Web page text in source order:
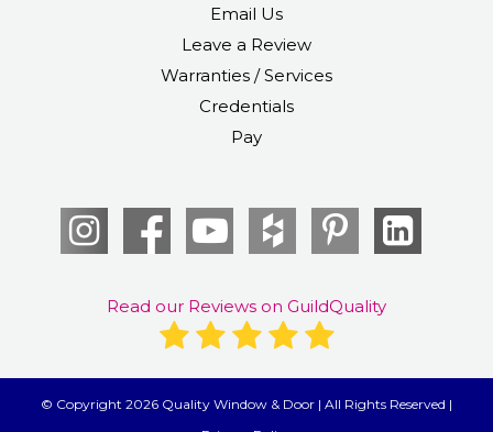
Email Us
Leave a Review
Warranties / Services
Credentials
Pay
Read our Reviews on GuildQuality
© Copyright 2026 Quality Window & Door | All Rights Reserved |